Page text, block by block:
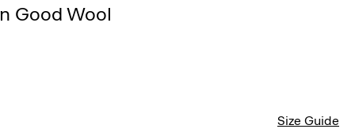
Good Wool
Size Guide